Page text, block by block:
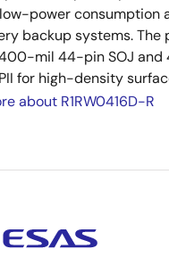
power consumption
backup systems. The
mil 44-pin SOJ
for high-density
about R1RW0416D-R